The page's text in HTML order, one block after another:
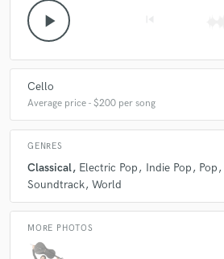
play_arrow
Cello
Average price - $200 per song
GENRES
Classical Electric Pop Indie Pop Pop
Soundtrack World
MORE PHOTOS